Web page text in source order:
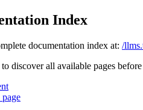
Index
documentation index at: /
discover all available pages
page